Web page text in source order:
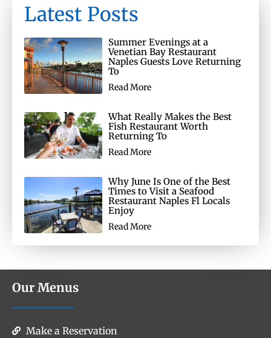
Latest Posts
Summer Evenings at a
Venetian Bay Restaurant
Naples Guests Love Returning
To
Read More
What Really Makes the Best
Fish Restaurant Worth
Returning To
Read More
Why June Is One of the Best
Times to Visit a Seafood
Restaurant Naples Fl Locals
Enjoy
Read More
Our Menus
Make a Reservation